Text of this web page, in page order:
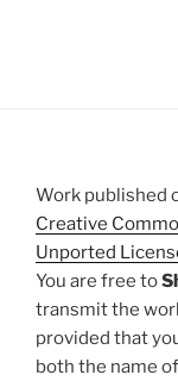
Work published
Creative
Unported
You are free to
transmit the
provided that
both the name